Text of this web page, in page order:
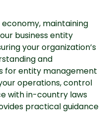
maintaining
business entity
your organization’s
and
for entity management
operations, control
with in-country laws
practical guidance